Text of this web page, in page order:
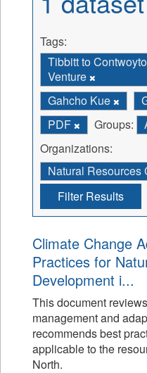
Tags:
Tibbitt to
Venture
Gahcho Kue
PDF
Groups:
Organizations:
Natural Resources
Filter Results
Climate Change
Practices for
Development i...
This document
management and
recommends best
applicable to the
North.